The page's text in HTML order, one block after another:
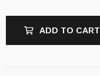
ADD TO CART